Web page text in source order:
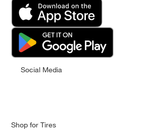
Social Media
Shop for Tires